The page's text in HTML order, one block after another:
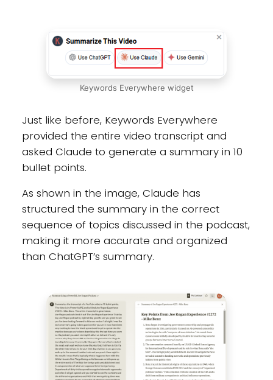
Keywords Everywhere widget
Just like before, Keywords Everywhere
provided the entire video transcript and
asked Claude to generate a summary in 10
bullet points.
As shown in the image, Claude has
structured the summary in the correct
sequence of topics discussed in the podcast,
making it more accurate and organized
than ChatGPT’s summary.